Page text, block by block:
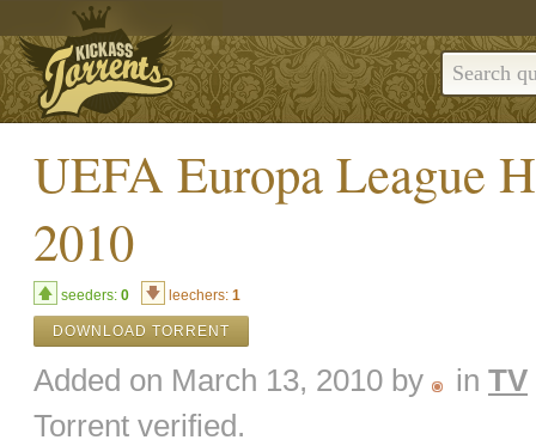
UEFA Europa League
2010
seeders: 0 leechers: 1
DOWNLOAD TORRENT
Added on March 13, 2010 by in TV
Torrent verified.